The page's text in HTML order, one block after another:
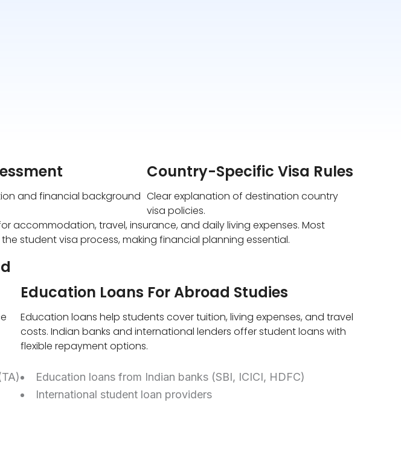
and financial background
Country-Specific Visa Rules
Clear explanation of destination country
visa policies.
accommodation, travel, insurance, and daily living expenses. Most
student visa process, making financial planning essential.
Education Loans For Abroad Studies
Education loans help students cover tuition, living expenses, and travel
costs. Indian banks and international lenders offer student loans with
flexible repayment options.
Education loans from Indian banks (SBI, ICICI, HDFC)
International student loan providers